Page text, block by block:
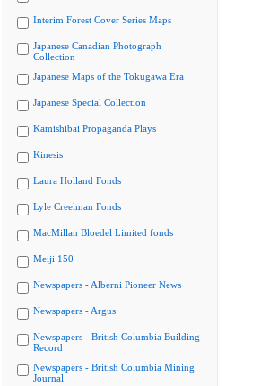
Interim Forest Cover Series Maps
Japanese Canadian Photograph
Collection
Japanese Maps of the Tokugawa Era
Japanese Special Collection
Kamishibai Propaganda Plays
Kinesis
Laura Holland Fonds
Lyle Creelman Fonds
MacMillan Bloedel Limited fonds
Meiji 150
Newspapers - Alberni Pioneer News
Newspapers - Argus
Newspapers - British Columbia Building
Record
Newspapers - British Columbia Mining
Journal